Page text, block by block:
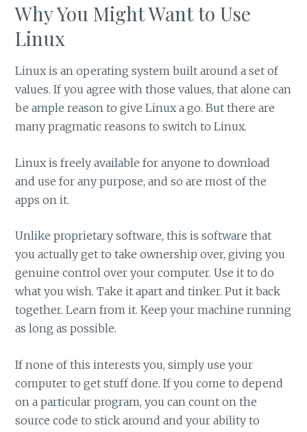
Why You Might Want to Use
Linux
Linux is an operating system built around a set of
values. If you agree with those values, that alone can
be ample reason to give Linux a go. But there are
many pragmatic reasons to switch to Linux.
Linux is freely available for anyone to download
and use for any purpose, and so are most of the
apps on it.
Unlike proprietary software, this is software that
you actually get to take ownership over, giving you
genuine control over your computer. Use it to do
what you wish. Take it apart and tinker. Put it back
together. Learn from it. Keep your machine running
as long as possible.
If none of this interests you, simply use your
computer to get stuff done. If you come to depend
on a particular program, you can count on the
source code to stick around and your ability to